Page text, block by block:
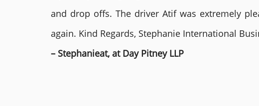
and drop offs. The driver Atif was extremely
again. Kind Regards, Stephanie International
– Stephanieat, at Day Pitney LLP